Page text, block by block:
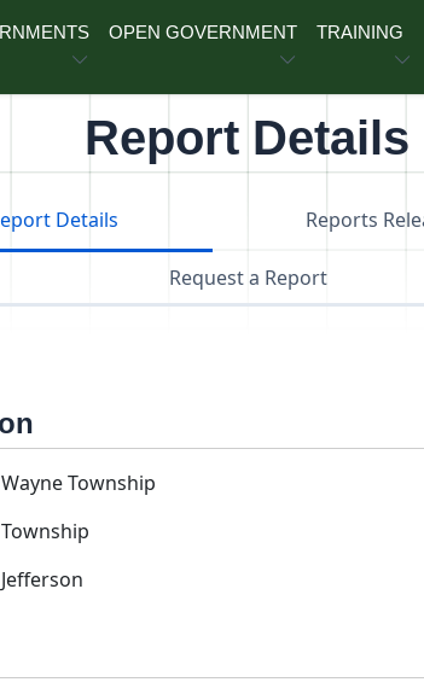
OPEN GOVERNMENT TRAINING
Report Details
Details Reports
Request a Report
Wayne Township
Township
Jefferson